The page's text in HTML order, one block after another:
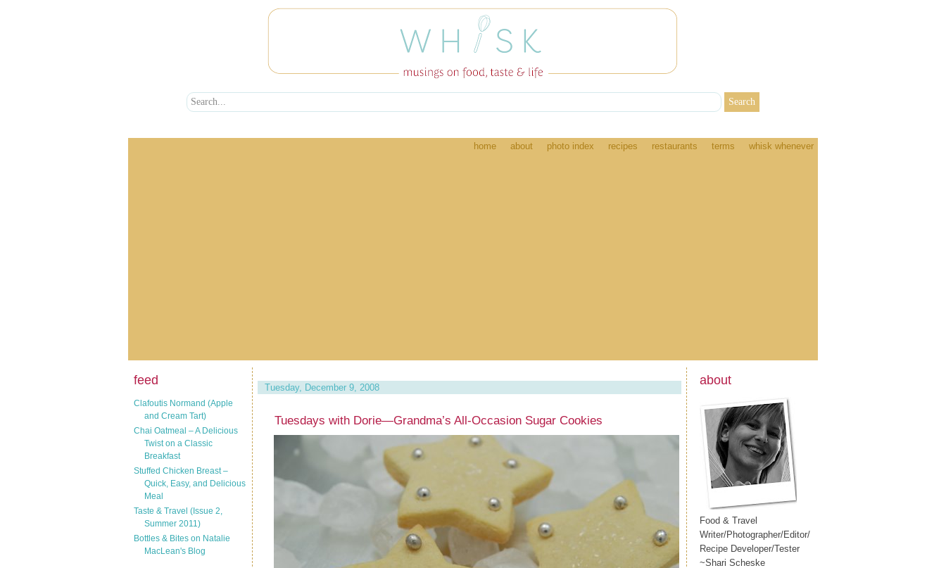
home about photo index recipes restaurants terms whisk whenever
feed
Clafoutis Normand (Apple
and Cream Tart)
Chai Oatmeal – A Delicious
Twist on a Classic
Breakfast
Stuffed Chicken Breast –
Quick, Easy, and Delicious
Meal
Taste & Travel (Issue 2,
Summer 2011)
Bottles & Bites on Natalie
MacLean's Blog
Tuesday, December 9, 2008
Tuesdays with Dorie—Grandma’s All-Occasion Sugar Cookies
about
Food & Travel
Writer/Photographer/Editor/
Recipe Developer/Tester
~Shari Scheske